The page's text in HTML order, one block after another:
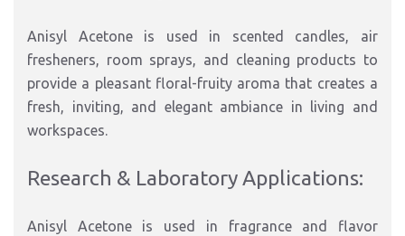
Anisyl Acetone is used in scented candles, air
fresheners, room sprays, and cleaning products to
provide a pleasant floral-fruity aroma that creates a
fresh, inviting, and elegant ambiance in living and
workspaces.
Research & Laboratory Applications:
Anisyl Acetone is used in fragrance and flavor